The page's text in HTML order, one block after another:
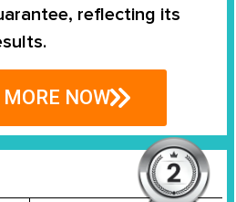
reflecting its
NOW